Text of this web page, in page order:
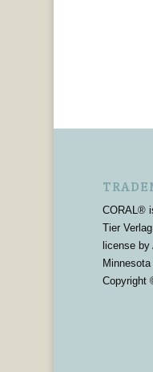
CORAL®
Tier
license
Minnesota
Copyright